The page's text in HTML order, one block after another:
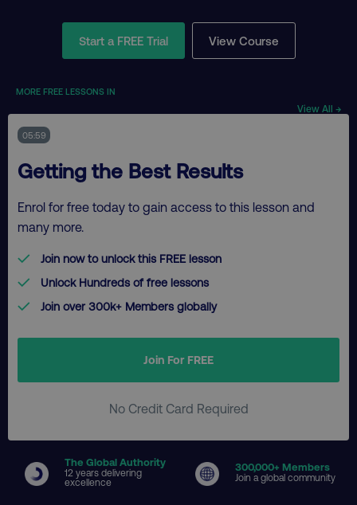
Start a FREE Trial View Course
MORE FREE LESSONS IN
View All →
05:59
Getting the Best Results
Enrol for free today to gain access to this lesson and
many more.
Join now to unlock this FREE lesson
Unlock Hundreds of free lessons
Join over 300k+ Members globally
Join For FREE
No Credit Card Required
The Global Authority
12 years delivering
excellence
300,000+ Members
Join a global community